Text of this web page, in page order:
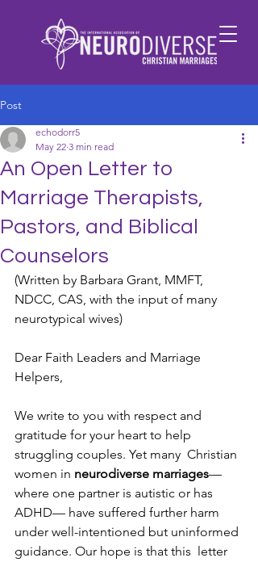
Post
An Open Letter to
Marriage Therapists,
Pastors, and Biblical
Counselors
echodorr5
May 22 3 min read
(Written by Barbara Grant, MMFT,
NDCC, CAS, with the input of many
neurotypical wives)
Dear Faith Leaders and Marriage
Helpers,
We write to you with respect and
gratitude for your heart to help
struggling couples. Yet many  Christian
women in neurodiverse marriages—
where one partner is autistic or has
ADHD— have suffered further harm
under well-intentioned but uninformed
guidance. Our hope is that this  letter